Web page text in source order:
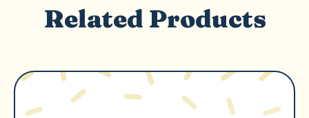
Related Products